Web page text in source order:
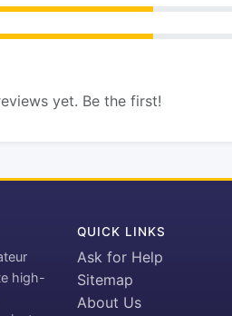
yet. Be the first!
high-
QUICK LINKS
Ask for Help
Sitemap
About Us